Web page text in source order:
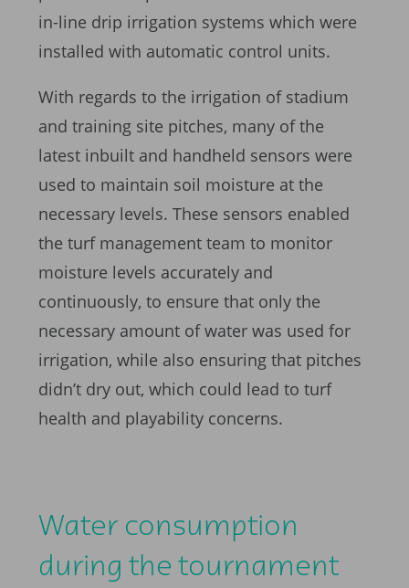
in-line drip irrigation systems which were
installed with automatic control units.
With regards to the irrigation of stadium
and training site pitches, many of the
latest inbuilt and handheld sensors were
used to maintain soil moisture at the
necessary levels. These sensors enabled
the turf management team to monitor
moisture levels accurately and
continuously, to ensure that only the
necessary amount of water was used for
irrigation, while also ensuring that pitches
didn’t dry out, which could lead to turf
health and playability concerns.
Water consumption
during the tournament